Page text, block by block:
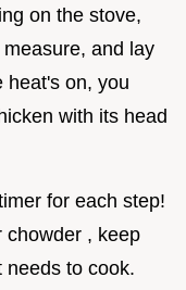
on the stove,
and lay
heat's on, you
with its head
for each step!
chowder , keep
needs to cook.